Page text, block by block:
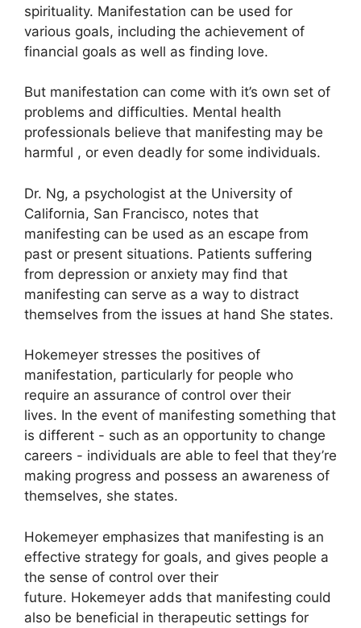
spirituality. Manifestation can be used for
various goals, including the achievement of
financial goals as well as finding love.
But manifestation can come with it’s own set of
problems and difficulties. Mental health
professionals believe that manifesting may be
harmful , or even deadly for some individuals.
Dr. Ng, a psychologist at the University of
California, San Francisco, notes that
manifesting can be used as an escape from
past or present situations. Patients suffering
from depression or anxiety may find that
manifesting can serve as a way to distract
themselves from the issues at hand She states.
Hokemeyer stresses the positives of
manifestation, particularly for people who
require an assurance of control over their
lives. In the event of manifesting something that
is different - such as an opportunity to change
careers - individuals are able to feel that they’re
making progress and possess an awareness of
themselves, she states.
Hokemeyer emphasizes that manifesting is an
effective strategy for goals, and gives people a
the sense of control over their
future. Hokemeyer adds that manifesting could
also be beneficial in therapeutic settings for